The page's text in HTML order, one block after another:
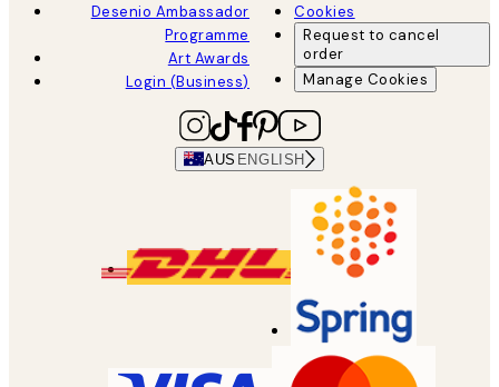
Desenio Ambassador
Programme
Art Awards
Login (Business)
Cookies
Request to cancel
order
Manage Cookies
AUS ENGLISH